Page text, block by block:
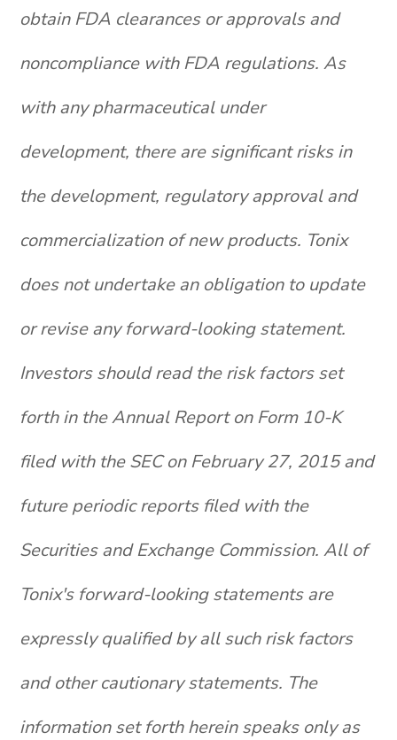
obtain FDA clearances or approvals and
noncompliance with FDA regulations. As
with any pharmaceutical under
development, there are significant risks in
the development, regulatory approval and
commercialization of new products. Tonix
does not undertake an obligation to update
or revise any forward-looking statement.
Investors should read the risk factors set
forth in the Annual Report on Form 10-K
filed with the SEC on February 27, 2015 and
future periodic reports filed with the
Securities and Exchange Commission. All of
Tonix's forward-looking statements are
expressly qualified by all such risk factors
and other cautionary statements. The
information set forth herein speaks only as